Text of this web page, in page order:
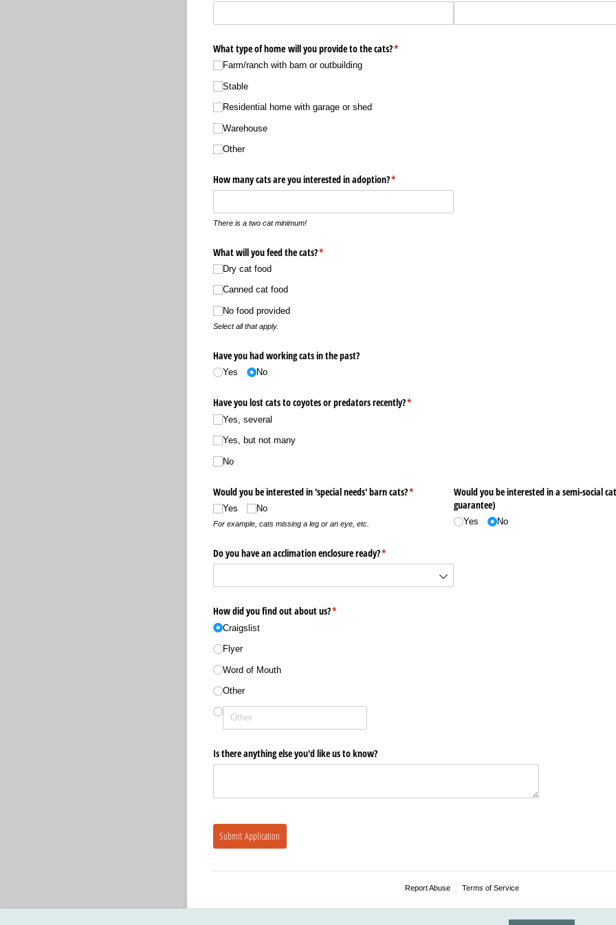
What type of home will you provide to the cats?*
(required)
Farm/​ranch with barn or outbuilding
Stable
Residential home with garage or shed
Warehouse
Other
How many cats are you interested in adoption?*
(required)
There is a two cat minimum!
What will you feed the cats?*
(required)
Dry cat food
Canned cat food
No food provided
Select all that apply.
Have you had working cats in the past?
Yes No
Have you lost cats to coyotes or predators recently?*
(required)
Yes, several
Yes, but not many
No
Would you be interested in 'special needs' barn cats?*
(required)
Yes No
For example, cats missing a leg or an eye, etc.
Would you be interested in a semi-social
guarantee)
Yes No
Do you have an acclimation enclosure ready?*
(required)
How did you find out about us?*
(required)
Craigslist
Flyer
Word of Mouth
Other
Is there anything else you'd like us to know?
Submit Application
Report Abuse Terms of Service